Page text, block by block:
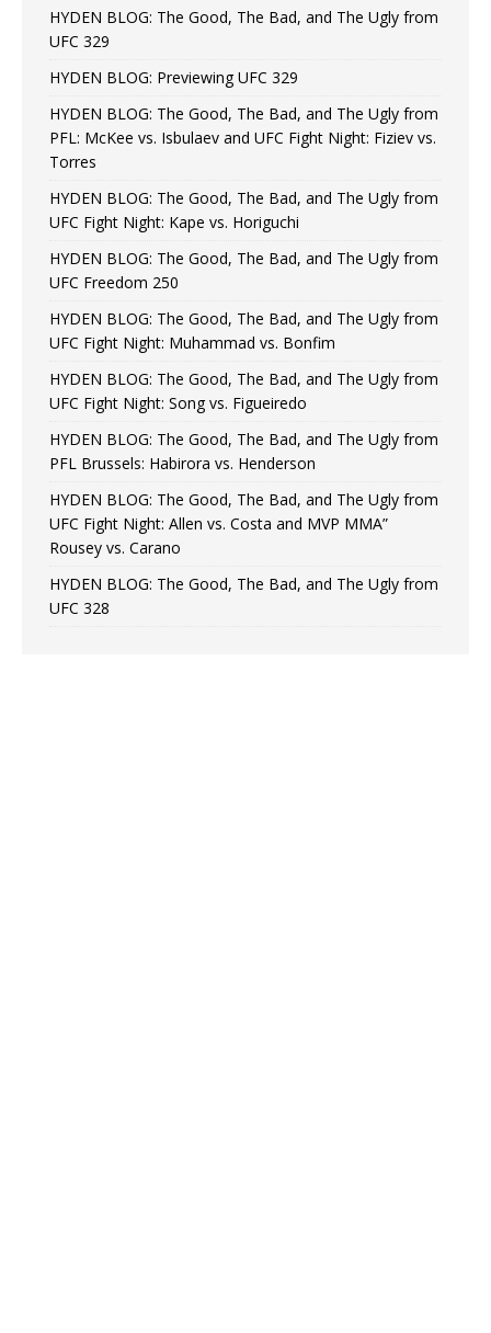
HYDEN BLOG: The Good, The Bad, and The Ugly from
UFC 329
HYDEN BLOG: Previewing UFC 329
HYDEN BLOG: The Good, The Bad, and The Ugly from
PFL: McKee vs. Isbulaev and UFC Fight Night: Fiziev vs.
Torres
HYDEN BLOG: The Good, The Bad, and The Ugly from
UFC Fight Night: Kape vs. Horiguchi
HYDEN BLOG: The Good, The Bad, and The Ugly from
UFC Freedom 250
HYDEN BLOG: The Good, The Bad, and The Ugly from
UFC Fight Night: Muhammad vs. Bonfim
HYDEN BLOG: The Good, The Bad, and The Ugly from
UFC Fight Night: Song vs. Figueiredo
HYDEN BLOG: The Good, The Bad, and The Ugly from
PFL Brussels: Habirora vs. Henderson
HYDEN BLOG: The Good, The Bad, and The Ugly from
UFC Fight Night: Allen vs. Costa and MVP MMA”
Rousey vs. Carano
HYDEN BLOG: The Good, The Bad, and The Ugly from
UFC 328